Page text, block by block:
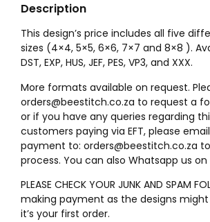
Description
This design’s price includes all five
sizes (4×4, 5×5, 6×6, 7×7 and 8×8 ).
DST, EXP, HUS, JEF, PES, VP3, and XXX.
More formats available on request.
orders@beestitch.co.za to request a
or if you have any queries regarding
customers paying via EFT, please
payment to: orders@beestitch.co.za
process. You can also Whatsapp us on
PLEASE CHECK YOUR JUNK AND SPAM
making payment as the designs
it’s your first order.